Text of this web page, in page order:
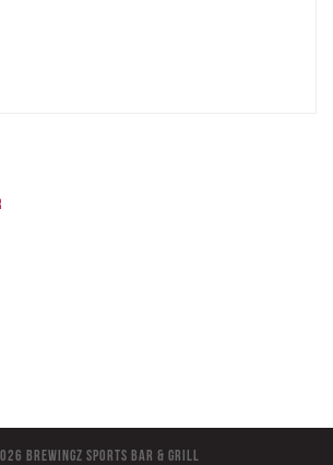
BreWingZ Sports Bar & Grill